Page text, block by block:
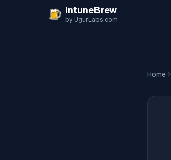
IntuneBrew
by UgurLabs.com
Home